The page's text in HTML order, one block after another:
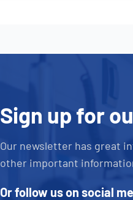
Sign up for
Our newsletter has great
other important
Or follow us on social